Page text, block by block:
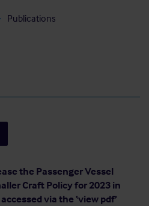
Publications
the Passenger Vessel
Craft Policy for 2023 in
via the ‘view pdf’